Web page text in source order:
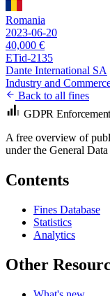
Romania
2023-06-20
40,000 €
ETid-2135
Dante International SA
Industry and
Back to all fines
GDPR
A free overview of
under the General
Contents
Fines Database
Statistics
Analytics
Other